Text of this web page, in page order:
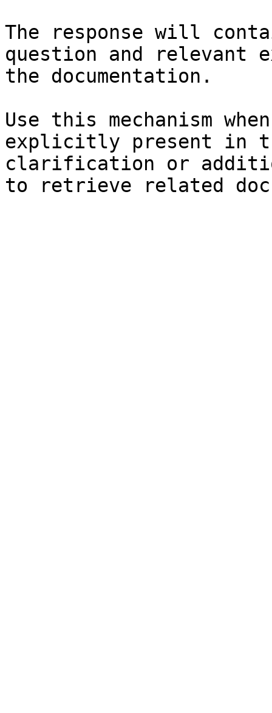
The response will
question and relevant
the documentation.
Use this mechanism
explicitly present in
clarification or